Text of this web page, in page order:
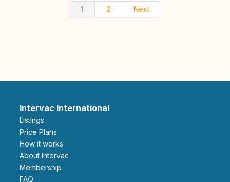
1 2 Next
Intervac International
Listings
Price Plans
How it works
About Intervac
Membership
FAQ